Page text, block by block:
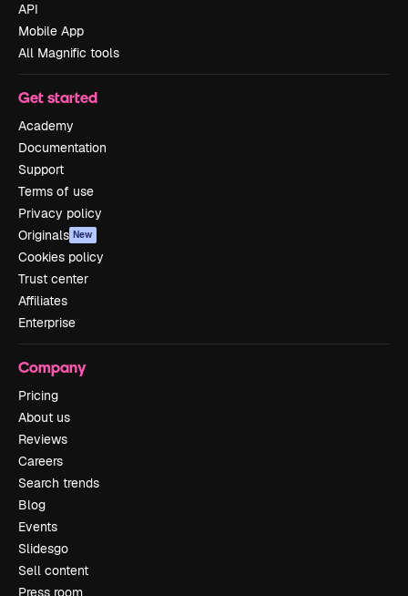
API
Mobile App
All Magnific tools
Get started
Academy
Documentation
Support
Terms of use
Privacy policy
Originals New
Cookies policy
Trust center
Affiliates
Enterprise
Company
Pricing
About us
Reviews
Careers
Search trends
Blog
Events
Slidesgo
Sell content
Press room